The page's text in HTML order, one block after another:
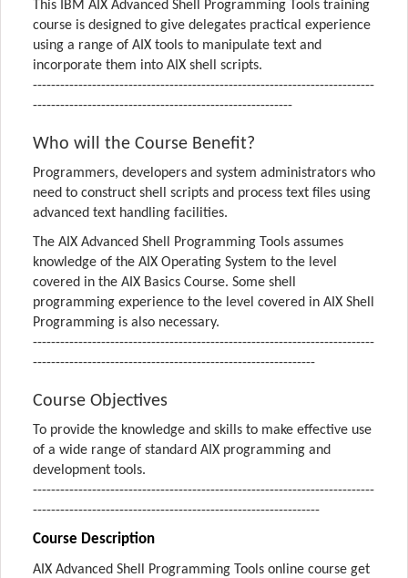
This IBM AIX Advanced Shell Programming Tools training
course is designed to give delegates practical experience
using a range of AIX tools to manipulate text and
incorporate them into AIX shell scripts.
---------------------------------------------------------------------------
---------------------------------------------------------
Who will the Course Benefit?
Programmers, developers and system administrators who
need to construct shell scripts and process text files using
advanced text handling facilities.
The AIX Advanced Shell Programming Tools assumes
knowledge of the AIX Operating System to the level
covered in the AIX Basics Course. Some shell
programming experience to the level covered in AIX Shell
Programming is also necessary.
---------------------------------------------------------------------------
--------------------------------------------------------------
Course Objectives
To provide the knowledge and skills to make effective use
of a wide range of standard AIX programming and
development tools.
---------------------------------------------------------------------------
---------------------------------------------------------------
Course Description
AIX Advanced Shell Programming Tools online course get